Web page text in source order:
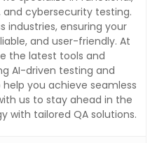
cybersecurity testing.
industries, ensuring your
and user-friendly. At
the latest tools and
AI-driven testing and
you achieve seamless
us to stay ahead in the
with tailored QA solutions.